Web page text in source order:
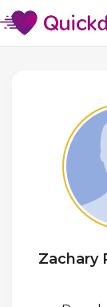
Zachary